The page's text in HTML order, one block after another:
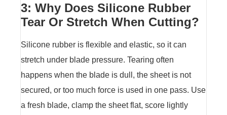
3: Why Does Silicone Rubber
Tear Or Stretch When Cutting?
Silicone rubber is flexible and elastic, so it can
stretch under blade pressure. Tearing often
happens when the blade is dull, the sheet is not
secured, or too much force is used in one pass. Use
a fresh blade, clamp the sheet flat, score lightly